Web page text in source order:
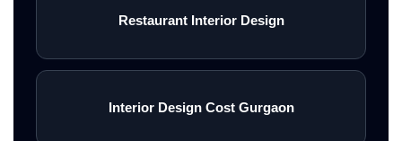
Restaurant Interior Design
Interior Design Cost Gurgaon